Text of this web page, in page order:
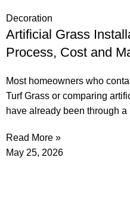
Decoration
Artificial Grass
Process, Cost and
Most homeowners who
Turf Grass or comparing
have already been through
Read More »
May 25, 2026